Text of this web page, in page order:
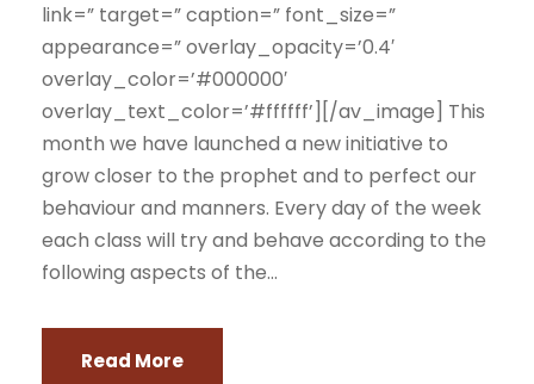
link=” target=” caption=” font_size=”
appearance=” overlay_opacity=’0.4′
overlay_color=’#000000′
overlay_text_color=’#ffffff’][/av_image] This
month we have launched a new initiative to
grow closer to the prophet and to perfect our
behaviour and manners. Every day of the week
each class will try and behave according to the
following aspects of the...
Read More